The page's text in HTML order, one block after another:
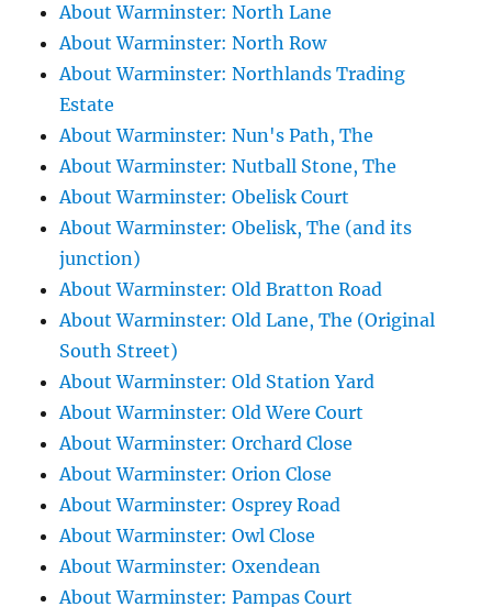
About Warminster: North Lane
About Warminster: North Row
About Warminster: Northlands Trading
Estate
About Warminster: Nun's Path, The
About Warminster: Nutball Stone, The
About Warminster: Obelisk Court
About Warminster: Obelisk, The (and its
junction)
About Warminster: Old Bratton Road
About Warminster: Old Lane, The (Original
South Street)
About Warminster: Old Station Yard
About Warminster: Old Were Court
About Warminster: Orchard Close
About Warminster: Orion Close
About Warminster: Osprey Road
About Warminster: Owl Close
About Warminster: Oxendean
About Warminster: Pampas Court